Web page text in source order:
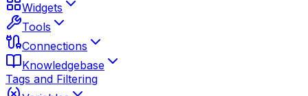
Widgets
Tools
Connections
Knowledgebase
Tags and Filtering